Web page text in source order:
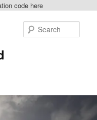
code here